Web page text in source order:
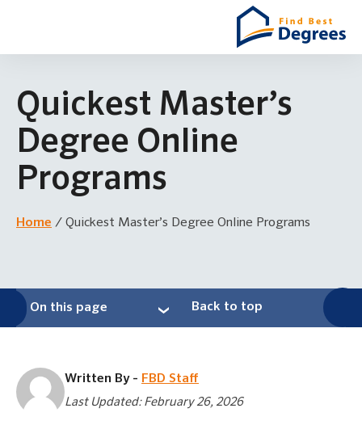
Quickest Master’s
Degree Online
Programs
Home / Quickest Master’s Degree Online Programs
On this page Back to top
Written By - FBD Staff
Last Updated: February 26, 2026